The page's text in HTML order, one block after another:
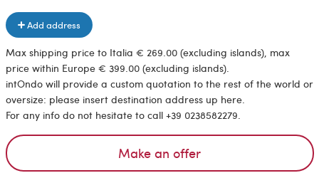
Add address
Max shipping price to Italia € 269.00 (excluding islands), max
price within Europe € 399.00 (excluding islands).
intOndo will provide a custom quotation to the rest of the world or
oversize: please insert destination address up here.
For any info do not hesitate to call +39 0238582279.
Make an offer